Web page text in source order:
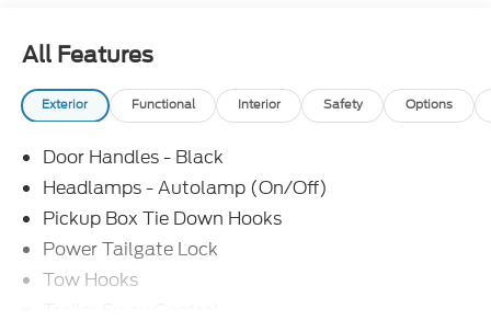
All Features
Exterior Functional Interior Safety Options
Door Handles - Black
Headlamps - Autolamp (On/Off)
Pickup Box Tie Down Hooks
Power Tailgate Lock
Tow Hooks